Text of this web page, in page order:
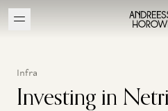
Infra
Investing in